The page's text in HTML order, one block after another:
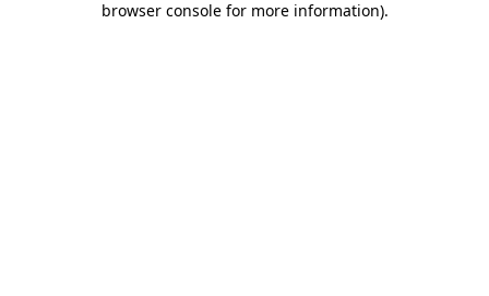
browser console for more information).